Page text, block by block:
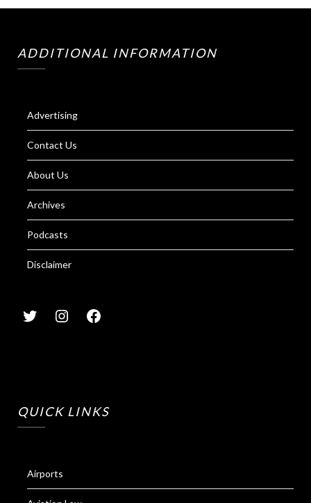
ADDITIONAL INFORMATION
Advertising
Contact Us
About Us
Archives
Podcasts
Disclaimer
QUICK LINKS
Airports